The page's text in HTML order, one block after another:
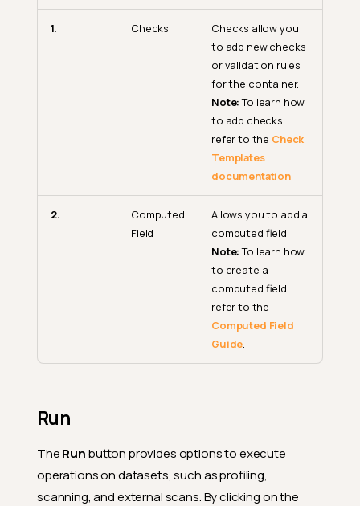
1. Checks
Checks allow you
to add new checks
or validation rules
for the container.
Note:To learn how
to add checks,
refer to the Check
Templates
documentation.
2.
Computed
Field
Allows you to add a
computed field.
Note:To learn how
to create a
computed field,
refer to the
Computed Field
Guide.
Run
TheRunbutton provides options to execute
operations on datasets, such as profiling,
scanning, and external scans. By clicking on the